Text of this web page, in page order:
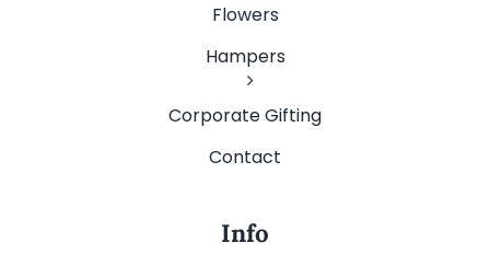
Flowers
Hampers
Corporate Gifting
Contact
Info